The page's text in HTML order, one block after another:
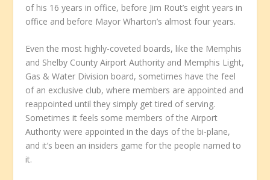
of his 16 years in office, before Jim Rout’s eight years in
office and before Mayor Wharton’s almost four years.
Even the most highly-coveted boards, like the Memphis
and Shelby County Airport Authority and Memphis Light,
Gas & Water Division board, sometimes have the feel
of an exclusive club, where members are appointed and
reappointed until they simply get tired of serving.
Sometimes it feels some members of the Airport
Authority were appointed in the days of the bi-plane,
and it’s been an insiders game for the people named to
it.